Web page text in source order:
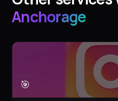
Anchorage
🎯